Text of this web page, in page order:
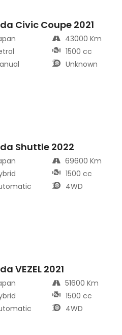
Civic Coupe 2021
43000 Km
1500 cc
Unknown
Shuttle 2022
69600 Km
1500 cc
4WD
VEZEL 2021
51600 Km
1500 cc
4WD